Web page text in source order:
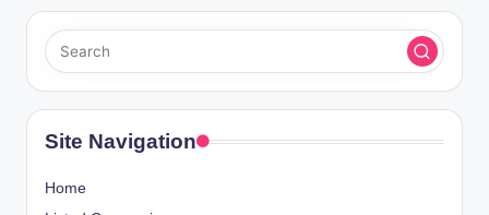
Site Navigation
Home